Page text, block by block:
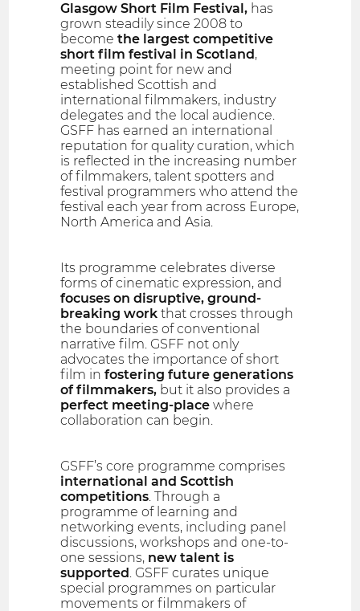
Glasgow Short Film Festival, has
grown steadily since 2008 to
becomethe largest competitive
short film festival in Scotland ,
meeting point for new and
established Scottish and
international filmmakers, industry
delegates and the local audience.
GSFF has earned an international
reputation for quality curation, which
is reflected in the increasing number
of filmmakers, talent spotters and
festival programmers who attend the
festival each year from across Europe,
North America and Asia.
Its programme celebrates diverse
forms of cinematic expression, and
focuses on disruptive, ground-
breaking work that crosses through
the boundaries of conventional
narrative film. GSFF not only
advocates the importance of short
film infostering future generations
of filmmakers, but it also provides a
perfect meeting-place where
collaboration can begin.
GSFF’s core programme comprises
international and Scottish
competitions. Through a
programme of learning and
networking events, including panel
discussions, workshops and one-to-
one sessions, new talent is
supported . GSFF curates unique
special programmes on particular
movements or filmmakers of